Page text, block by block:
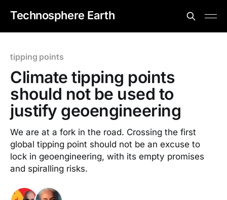
Technosphere Earth
tipping points
Climate tipping points
should not be used to
justify geoengineering
We are at a fork in the road. Crossing the first
global tipping point should not be an excuse to
lock in geoengineering, with its empty promises
and spiralling risks.